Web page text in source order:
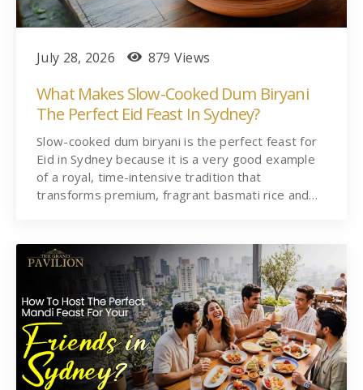
July 28, 2026 879 Views
What Makes Slow-Cooked Dum Biryani
The Perfect Eid Feast In Sydney?
Slow-cooked dum biryani is the perfect feast for
Eid in Sydney because it is a very good example
of a royal, time-intensive tradition that
transforms premium, fragrant basmati rice and…